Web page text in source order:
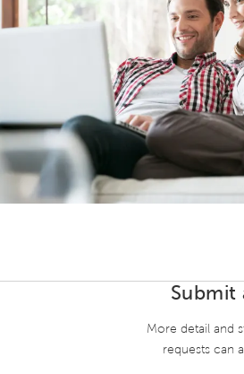
Submit
More detail and
requests can